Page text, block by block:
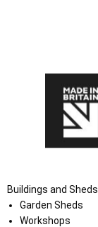
Buildings and Sheds
Garden Sheds
Workshops